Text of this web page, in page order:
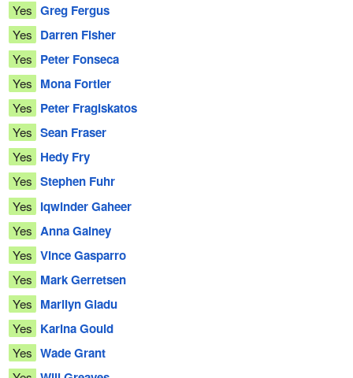
Yes Greg Fergus
Yes Darren Fisher
Yes Peter Fonseca
Yes Mona Fortier
Yes Peter Fragiskatos
Yes Sean Fraser
Yes Hedy Fry
Yes Stephen Fuhr
Yes Iqwinder Gaheer
Yes Anna Gainey
Yes Vince Gasparro
Yes Mark Gerretsen
Yes Marilyn Gladu
Yes Karina Gould
Yes Wade Grant